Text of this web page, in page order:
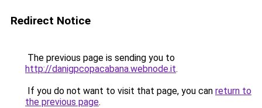
Redirect Notice
The previous page is sending you to
http://danigpcopacabana.webnode.it.
If you do not want to visit that page, you can return to
the previous page.